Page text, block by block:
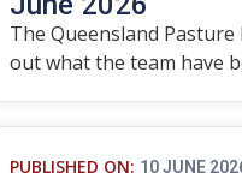
The Queensland
out what the team have
PUBLISHED ON: 10 JUNE